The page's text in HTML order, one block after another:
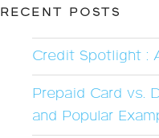
RECENT POSTS
Credit Spotlight :
Prepaid Card vs.
and Popular